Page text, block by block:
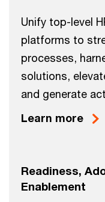
Unify top-level
platforms to
processes,
solutions,
and generate
Learn more
Readiness,
Enablement